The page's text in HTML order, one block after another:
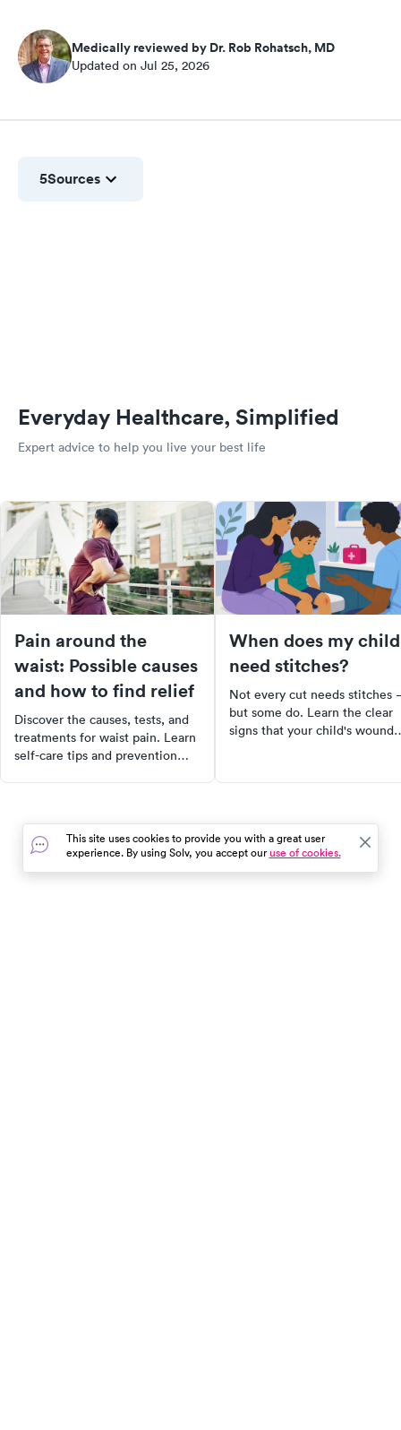
Medically reviewed by Dr. Rob Rohatsch, MD
Updated on Jul 25, 2026
5Sources
Everyday Healthcare, Simplified
Expert advice to help you live your best life
Pain around the
waist: Possible causes
and how to find relief
Discover the causes, tests, and
treatments for waist pain. Learn
self-care tips and prevention
When does my child
need stitches?
Not every cut needs stitches
but some do. Learn the clear
signs that your child's wound
urgent care is the right call.
This site uses cookies to provide you with a great user
experience. By using Solv, you accept ouruse of cookies.